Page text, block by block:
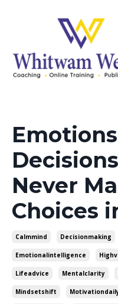
Never
Choices
Calmmind Decisionmaking
Emotionalintelligence
Lifeadvice Mentalclarity
Mindsetshift